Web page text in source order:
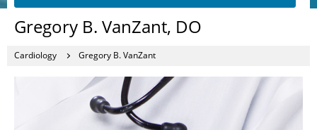
Gregory B. VanZant, DO
Cardiology Gregory B. VanZant